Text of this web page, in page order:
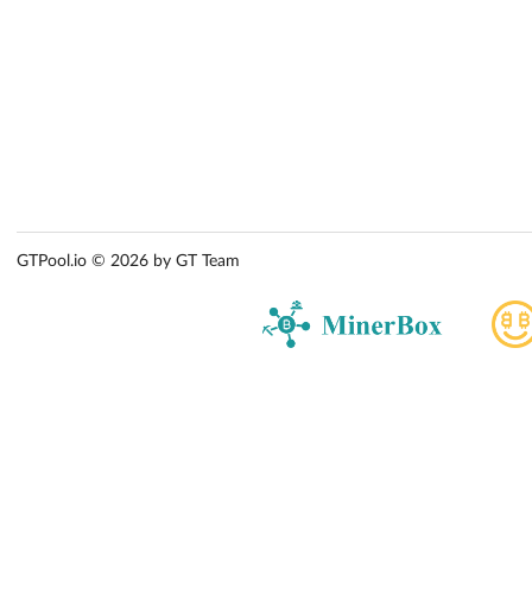
GTPool.io © 2026 by GT Team